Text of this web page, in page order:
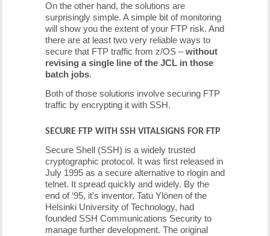
On the other hand, the solutions are
surprisingly simple. A simple bit of monitoring
will show you the extent of your FTP risk. And
there are at least two very reliable ways to
secure that FTP traffic from z/OS –without
revising a single line of the JCL in those
batch jobs.
Both of those solutions involve securing FTP
traffic by encrypting it with SSH.
SECURE FTP WITH SSH VITALSIGNS FOR FTP
Secure Shell (SSH) is a widely trusted
cryptographic protocol. It was first released in
July 1995 as a secure alternative to rlogin and
telnet. It spread quickly and widely. By the
end of ‘95, it’s inventor, Tatu Ylönen of the
Helsinki University of Technology, had
founded SSH Communications Security to
manage further development. The original